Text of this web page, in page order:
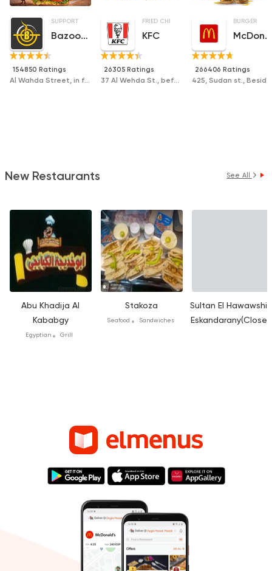
SUPPORT GAZA MADE IN EGYPT FRIED CHICKEN
Bazooka
154850 Ratings
FRIED CHICKEN
KFC
26305 Ratings
BURGER
McDonald's
266406 Ratings
New Restaurants See All
Abu Khadija Al
Kababgy
Egyptian Grill
Stakoza
Seafood Sandwiches
Sultan El Hawawshi